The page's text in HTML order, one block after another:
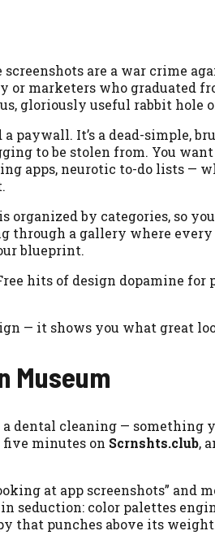
are a war crime
or marketers who graduated
gloriously useful rabbit hole
a paywall. It’s a dead-simple,
to be stolen from. You
apps, neurotic to-do lists —
organized by categories, so
through a gallery where
blueprint.
hits of design dopamine
— it shows you what great
Museum
dental cleaning —
five minutes on Scrnshts.club,
at app screenshots” and
seduction: color palettes
that punches above its